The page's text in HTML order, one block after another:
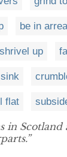
be in
shrivel up
sink
flat
in